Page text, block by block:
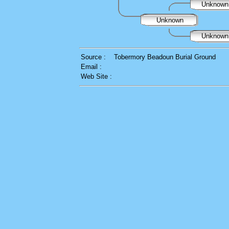
Unknown
Source :
Tobermory Beadoun Burial Ground
Email :
Web Site :